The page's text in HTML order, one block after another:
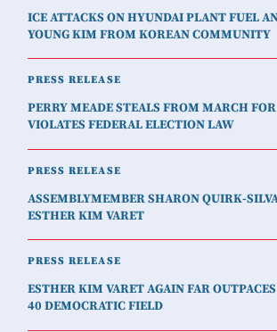
ICE ATTACKS ON HYUNDAI PLANT FUEL
YOUNG KIM FROM KOREAN COMMUNITY
PRESS RELEASE
PERRY MEADE STEALS FROM MARCH
VIOLATES FEDERAL ELECTION LAW
PRESS RELEASE
ASSEMBLYMEMBER SHARON QUIRK-
ESTHER KIM VARET
PRESS RELEASE
ESTHER KIM VARET AGAIN FAR
40 DEMOCRATIC FIELD